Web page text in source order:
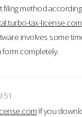
method
tax-
involves some
completely.
If you